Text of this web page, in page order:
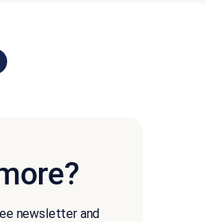
newsletter and